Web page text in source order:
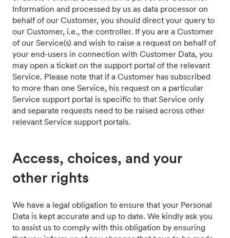
Information and processed by us as data processor on
behalf of our Customer, you should direct your query to
our Customer, i.e., the controller. If you are a Customer
of our Service(s) and wish to raise a request on behalf of
your end-users in connection with Customer Data, you
may open a ticket on the support portal of the relevant
Service. Please note that if a Customer has subscribed
to more than one Service, his request on a particular
Service support portal is specific to that Service only
and separate requests need to be raised across other
relevant Service support portals.
Access, choices, and your
other rights
We have a legal obligation to ensure that your Personal
Data is kept accurate and up to date. We kindly ask you
to assist us to comply with this obligation by ensuring